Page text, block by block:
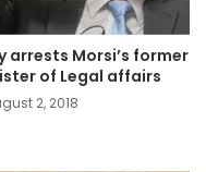
arrests Morsi’s former
of Legal affairs
2, 2018